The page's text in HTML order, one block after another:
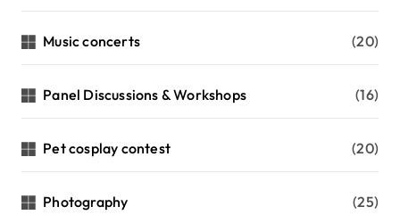
Music concerts (20)
Panel Discussions & Workshops (16)
Pet cosplay contest (20)
Photography (25)